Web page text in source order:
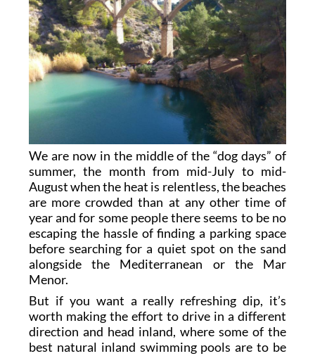
We are now in the middle of the “dog days” of
summer, the month from mid-July to mid-
August when the heat is relentless, the beaches
are more crowded than at any other time of
year and for some people there seems to be no
escaping the hassle of finding a parking space
before searching for a quiet spot on the sand
alongside the Mediterranean or the Mar
Menor.
But if you want a really refreshing dip, it’s
worth making the effort to drive in a different
direction and head inland, where some of the
best natural inland swimming pools are to be